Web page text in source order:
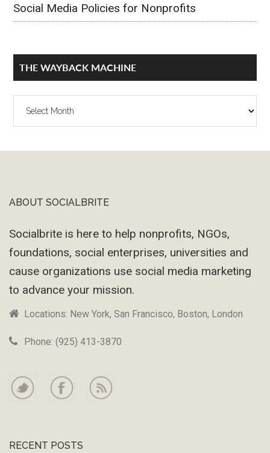
Social Media Policies for Nonprofits
THE WAYBACK MACHINE
The
Footer
ABOUT SOCIALBRITE
Socialbrite is here to help nonprofits, NGOs,
foundations, social enterprises, universities and
cause organizations use social media marketing
to advance your mission.
Locations: New York, San Francisco, Boston, London
Phone: (925) 413-3870
RECENT POSTS